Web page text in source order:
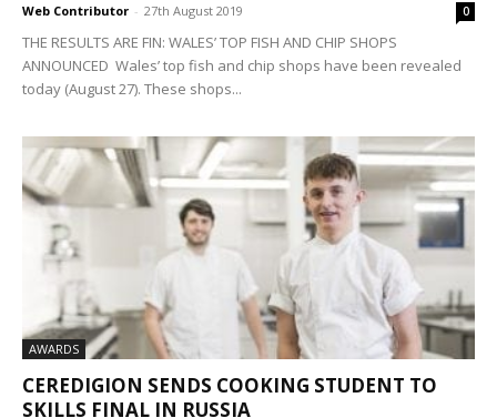
Web Contributor - 27th August 2019 0
THE RESULTS ARE FIN: WALES’ TOP FISH AND CHIP SHOPS
ANNOUNCED Wales’ top fish and chip shops have been revealed
today (August 27). These shops...
AWARDS
CEREDIGION SENDS COOKING STUDENT TO
SKILLS FINAL IN RUSSIA